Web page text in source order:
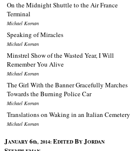
On the Midnight Shuttle to the Air France
Terminal
Michael Keenan
Speaking of Miracles
Michael Keenan
Minstrel Show of the Wasted Year, I Will
Remember You Alive
Michael Keenan
The Girl With the Banner Gracefully Marches
Towards the Burning Police Car
Michael Keenan
Translations on Waking in an Italian Cemetery
Michael Keenan
JANUARY 6th, 2014: EDITED BY JORDAN